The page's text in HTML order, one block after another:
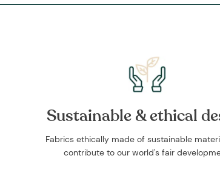
Sustainable & ethical
Fabrics ethically made of sustainable
contribute to our world's fair